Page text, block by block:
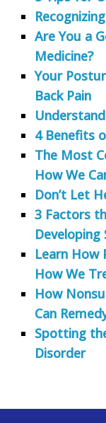
Are You a
Medicine?
Your
Back Pain
4 Benefits
The Most
How We
Don’t Let
3 Factors
Developing
Learn How
How We
How
Can
Spotting
Disorder